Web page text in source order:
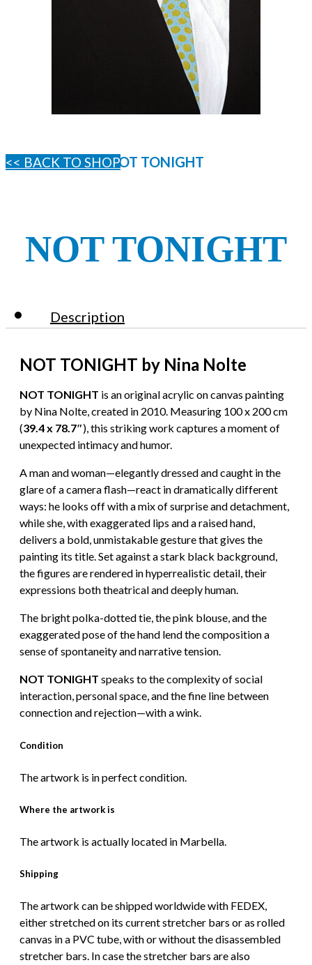
NOT TONIGHT
<< BACK TO SHOP
NOT TONIGHT
Description
NOT TONIGHT by Nina Nolte
NOT TONIGHT is an original acrylic on canvas painting
by Nina Nolte, created in 2010. Measuring 100 x 200 cm
(39.4 x 78.7″), this striking work captures a moment of
unexpected intimacy and humor.
A man and woman—elegantly dressed and caught in the
glare of a camera flash—react in dramatically different
ways: he looks off with a mix of surprise and detachment,
while she, with exaggerated lips and a raised hand,
delivers a bold, unmistakable gesture that gives the
painting its title. Set against a stark black background,
the figures are rendered in hyperrealistic detail, their
expressions both theatrical and deeply human.
The bright polka-dotted tie, the pink blouse, and the
exaggerated pose of the hand lend the composition a
sense of spontaneity and narrative tension.
NOT TONIGHT speaks to the complexity of social
interaction, personal space, and the fine line between
connection and rejection—with a wink.
Condition
The artwork is in perfect condition.
Where the artwork is
The artwork is actually located in Marbella.
Shipping
The artwork can be shipped worldwide with FEDEX,
either stretched on its current stretcher bars or as rolled
canvas in a PVC tube, with or without the disassembled
stretcher bars. In case the stretcher bars are also